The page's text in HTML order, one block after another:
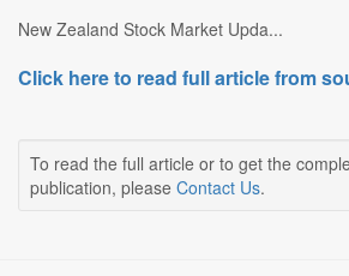
New Zealand Stock Market Upda...
Click here to read full article from
To read the full article or to get the
publication, please Contact Us.